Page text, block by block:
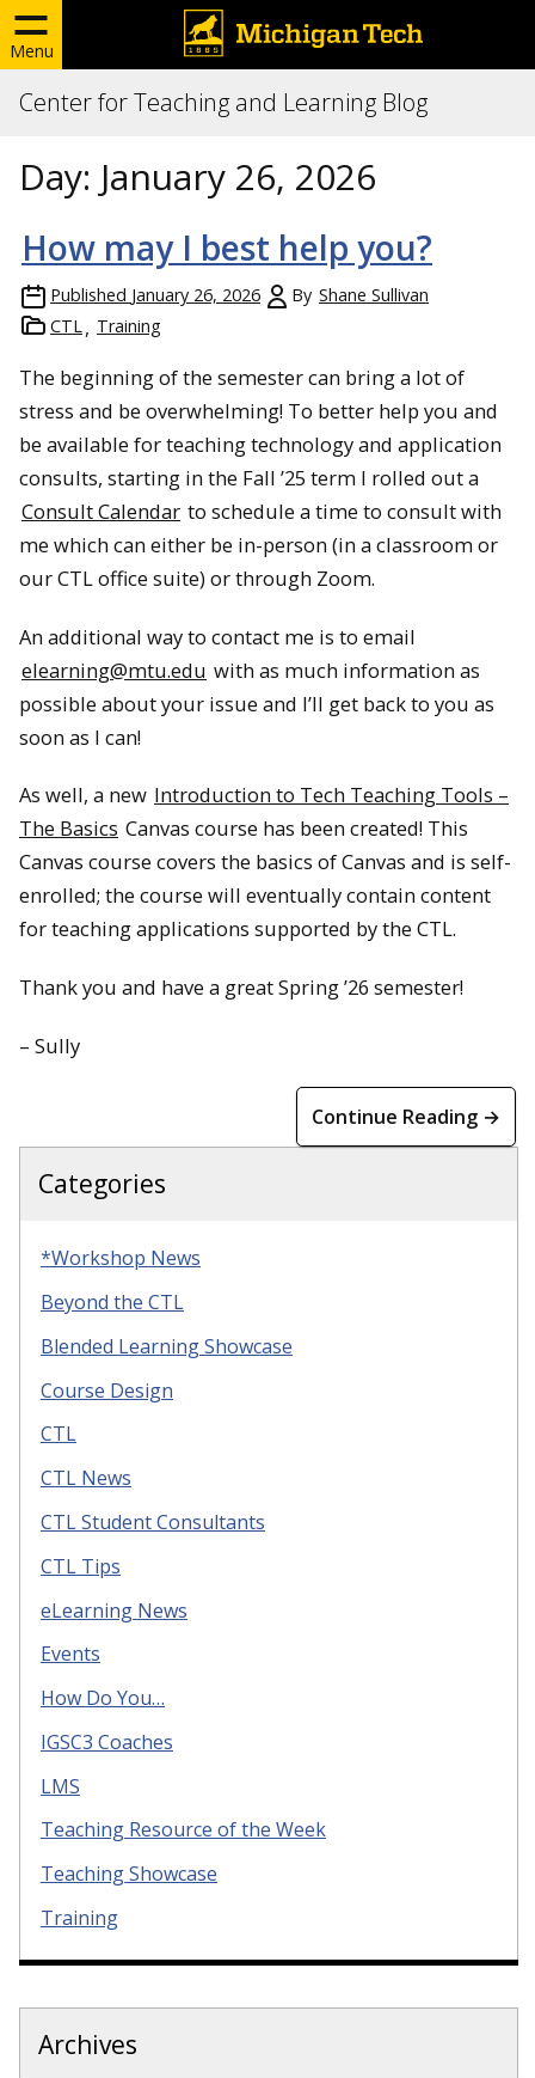
Menu
Center for Teaching and Learning Blog
Day: January 26, 2026
How may I best help you?
Published January 26, 2026 By Shane Sullivan
CTL
Training
The beginning of the semester can bring a lot of
stress and be overwhelming! To better help you and
be available for teaching technology and application
consults, starting in the Fall ’25 term I rolled out a
Consult Calendar to schedule a time to consult with
me which can either be in-person (in a classroom or
our CTL office suite) or through Zoom.
An additional way to contact me is to email
elearning@mtu.edu with as much information as
possible about your issue and I’ll get back to you as
soon as I can!
As well, a new Introduction to Tech Teaching Tools –
The Basics Canvas course has been created! This
Canvas course covers the basics of Canvas and is self-
enrolled; the course will eventually contain content
for teaching applications supported by the CTL.
Thank you and have a great Spring ’26 semester!
– Sully
Continue Reading →
Categories
*Workshop News
Beyond the CTL
Blended Learning Showcase
Course Design
CTL
CTL News
CTL Student Consultants
CTL Tips
eLearning News
Events
How Do You…
IGSC3 Coaches
LMS
Teaching Resource of the Week
Teaching Showcase
Training
Archives